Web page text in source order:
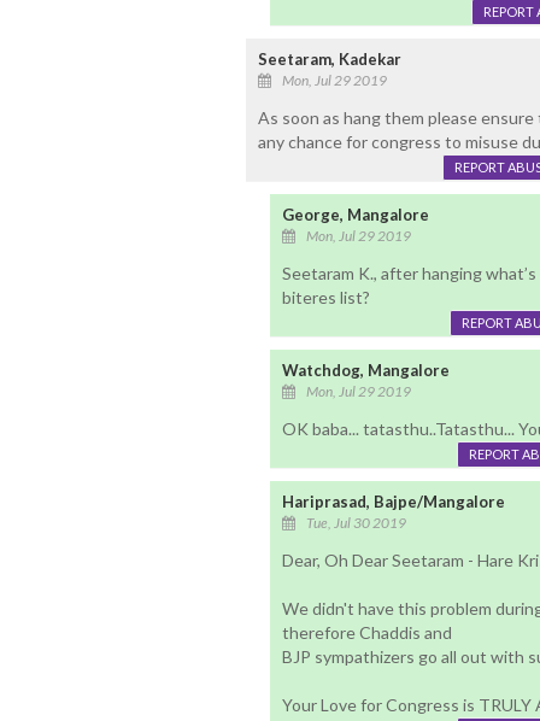
REPORT
Seetaram, Kadekar
Mon, Jul 29 2019
As soon as hang them please
any chance for congress to misuse
REPORT
George, Mangalore
Mon, Jul 29 2019
Seetaram K., after hanging
biteres list?
REPORT
Watchdog, Mangalore
Mon, Jul 29 2019
OK baba... tatasthu..Tatasthu...
REPORT
Hariprasad, Bajpe/Mangalore
Tue, Jul 30 2019
Dear, Oh Dear Seetaram - Hare
We didn't have this problem
therefore Chaddis and
BJP sympathizers go all out with
Your Love for Congress is TRULY